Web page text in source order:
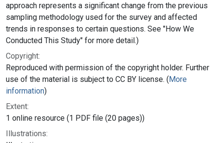
approach represents a significant change from the previous
sampling methodology used for the survey and affected
trends in responses to certain questions. See "How We
Conducted This Study" for more detail.)
Copyright:
Reproduced with permission of the copyright holder. Further
use of the material is subject to CC BY license. (More
information)
Extent:
1 online resource (1 PDF file (20 pages))
Illustrations: